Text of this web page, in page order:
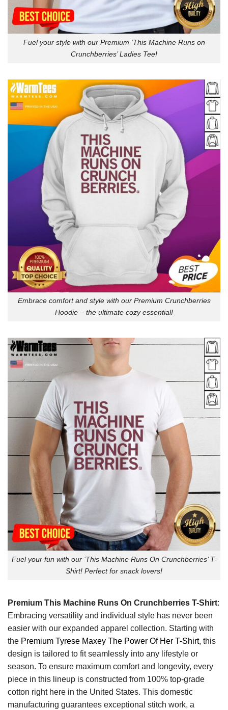
Fuel your style with our Premium ‘This Machine Runs on
Crunchberries’ Ladies Tee!
Embrace comfort and style with our Premium Crunchberries
Hoodie – the ultimate cozy essential!
Fuel your fun with our ‘This Machine Runs On Crunchberries’ T-
Shirt! Perfect for snack lovers!
Premium This Machine Runs On Crunchberries T-Shirt:
Embracing versatility and individual style has never been
easier with our expanded apparel collection. Starting with
the Premium Tyrese Maxey The Power Of Her T-Shirt, this
design is tailored to fit seamlessly into any lifestyle or
season. To ensure maximum comfort and longevity, every
piece in this lineup is constructed from 100% top-grade
cotton right here in the United States. This domestic
manufacturing guarantees exceptional stitch work, a